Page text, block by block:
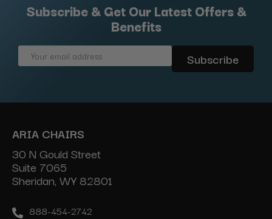
Subscribe & Get Our Latest Offers &
Benefits
Email
ARIA CHAIRS
30 N Gould Street
Suite 7065
Sheridan, WY 82801
888-454-2742